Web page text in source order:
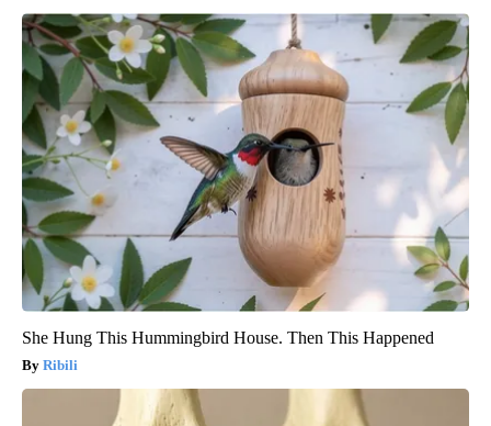
She Hung This Hummingbird House. Then This Happened
Ribili